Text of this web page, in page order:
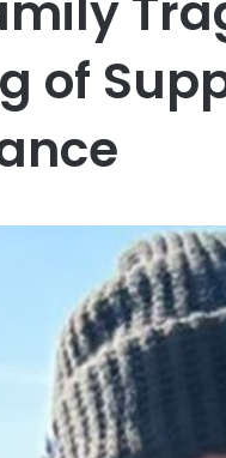
of